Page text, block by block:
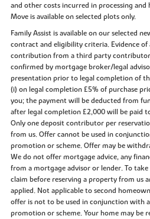
and other costs incurred in processing
Move is available on selected plots only.
Family Assist is available on our selected
contract and eligibility criteria. Evidence
contribution from a third party
confirmed by mortgage broker/legal
presentation prior to legal completion of
(i) on legal completion £5% of purchase
you; the payment will be deducted from
after legal completion £2,000 will be paid
Only one deposit contributor per
from us. Offer cannot be used in
promotion or scheme. Offer may be
We do not offer mortgage advice, any
from a mortgage advisor or lender. To
claim before reserving a property from us
applied. Not applicable to second
offer is not to be used in conjunction with
promotion or scheme. Your home may be